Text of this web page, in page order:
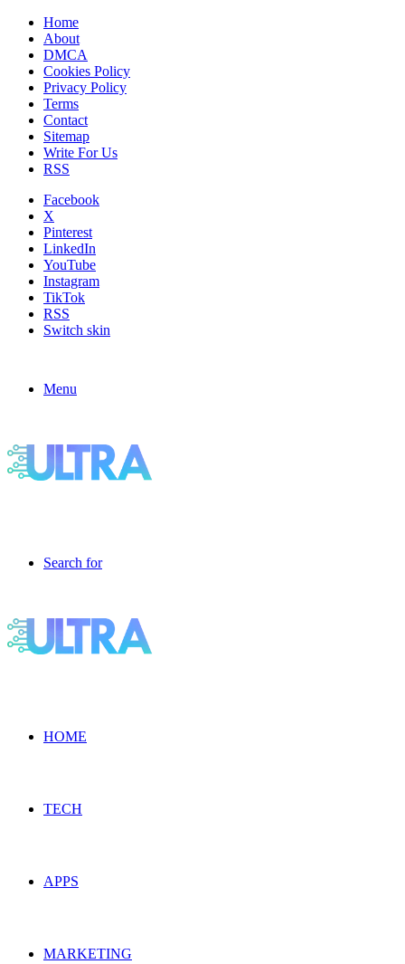
Home
About
DMCA
Cookies Policy
Privacy Policy
Terms
Contact
Sitemap
Write For Us
RSS
Facebook
X
Pinterest
LinkedIn
YouTube
Instagram
TikTok
RSS
Switch skin
Menu
Search for
HOME
TECH
APPS
MARKETING